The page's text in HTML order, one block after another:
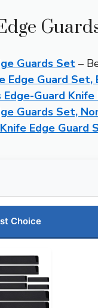
Guards Set –
Edge Guard Set,
Edge-Guard
Guards Set,
Edge Guard
Choice